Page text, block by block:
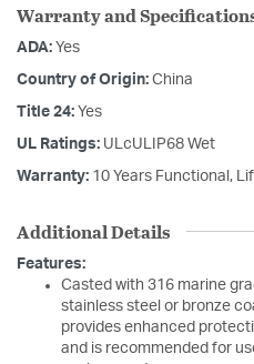
Warranty and
ADA: Yes
Country of Origin: China
Title 24: Yes
UL Ratings: ULcULIP68 Wet
Warranty: 10 Years Functional,
Additional Details
Features:
Casted with 316 marine
stainless steel or bronze
provides enhanced
and is recommended for